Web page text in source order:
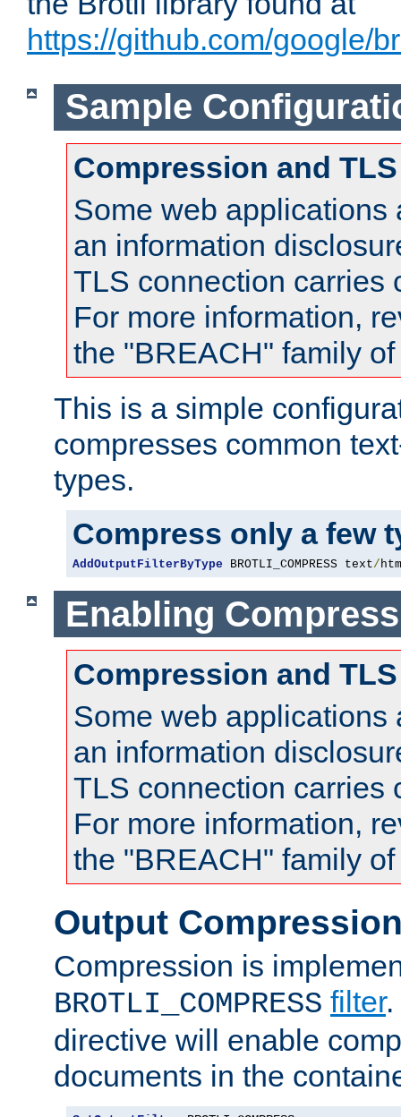
https://github.com/google/
Sample
Compression and TLS
Some web applications
an information
TLS connection carries
For more information,
the "BREACH" family
This is a simple
compresses common
types.
Compress only a few
AddOutputFilterByType BROTLI_COMPRESS text/
Enabling
Compression and TLS
Some web applications
an information
TLS connection carries
For more information,
the "BREACH" family
Output
Compression is
BROTLI_COMPRESS filter.
directive will enable
documents in the